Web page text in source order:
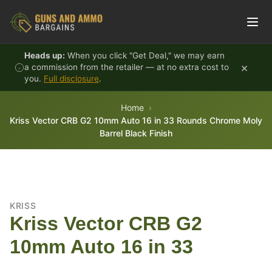
Heads up: When you click "Get Deal," we may earn
a commission from the retailer — at no extra cost to
you. Full disclosure.
×
Home
Kriss Vector CRB G2 10mm Auto 16 in 33 Rounds Chrome Moly
Barrel Black Finish
KRISS
Kriss Vector CRB G2
10mm Auto 16 in 33